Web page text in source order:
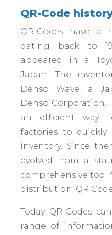
QR-Code
QR-Codes have a
dating back to
appeared in a
Japan. The
Denso Wave, a
Denso Corporation.
an efficient way
factories to quickly
inventory. Since
evolved from a
comprehensive tool
distribution. QR
Today QR-Codes
range of